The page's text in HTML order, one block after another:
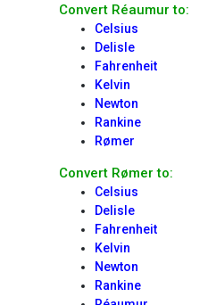
Convert Réaumur to:
Celsius
Delisle
Fahrenheit
Kelvin
Newton
Rankine
Rømer
Convert Rømer to:
Celsius
Delisle
Fahrenheit
Kelvin
Newton
Rankine